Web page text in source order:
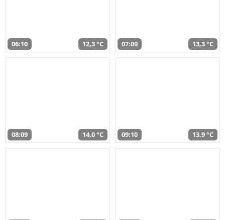
06:10 12,3 °C 07:09 13,3 °C
08:09 14,0 °C 09:10 13,9 °C